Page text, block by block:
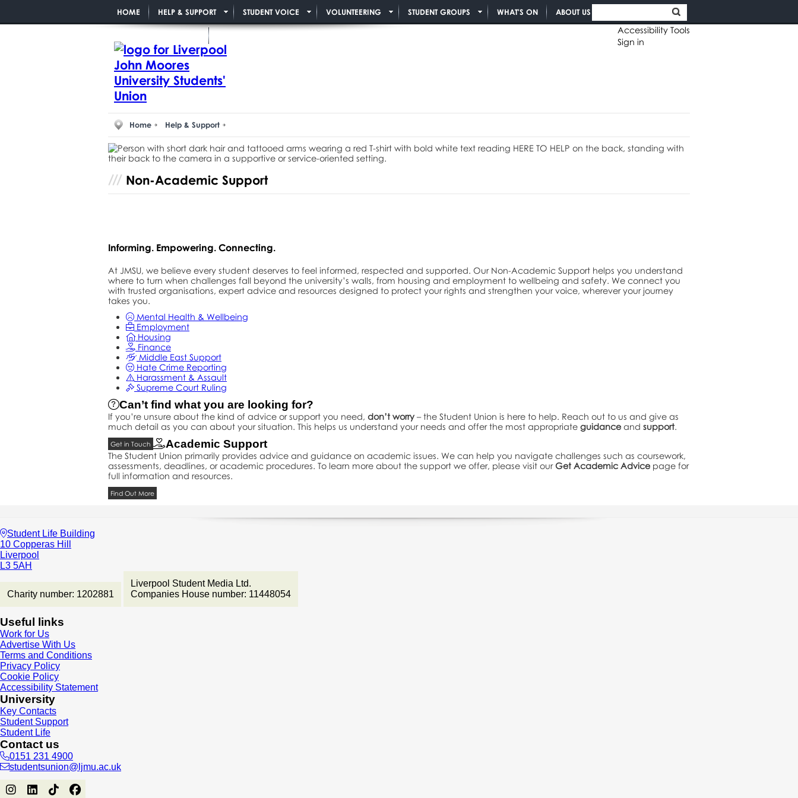
Accessibility Tools
Sign in
HOME HELP & SUPPORT STUDENT VOICE VOLUNTEERING STUDENT GROUPS WHAT'S ON ABOUT US
Home Help & Support
Non-Academic Support
Informing. Empowering. Connecting.
At JMSU, we believe every student deserves to feel informed, respected and supported. Our Non-Academic Support helps you understand
where to turn when challenges fall beyond the university’s walls, from housing and employment to wellbeing and safety. We connect you
with trusted organisations, expert advice and resources designed to protect your rights and strengthen your voice, wherever your journey
takes you.
Mental Health & Wellbeing
Employment
Housing
Finance
Middle East Support
Hate Crime Reporting
Harassment & Assault
Supreme Court Ruling
Can’t find what you are looking for?
If you’re unsure about the kind of advice or support you need, don’t worry – the Student Union is here to help. Reach out to us and give as
much detail as you can about your situation. This helps us understand your needs and offer the most appropriate guidance and support.
Get in Touch Academic Support
The Student Union primarily provides advice and guidance on academic issues. We can help you navigate challenges such as coursework,
assessments, deadlines, or academic procedures. To learn more about the support we offer, please visit ourGet Academic Advice page for
full information and resources.
Find Out More
Student Life Building
10 Copperas Hill
Liverpool
L3 5AH
Charity number: 1202881
Liverpool Student Media Ltd.
Companies House number: 11448054
Useful links
Work for Us
Advertise With Us
Terms and Conditions
Privacy Policy
Cookie Policy
Accessibility Statement
University
Key Contacts
Student Support
Student Life
Contact us
0151 231 4900
studentsunion@ljmu.ac.uk